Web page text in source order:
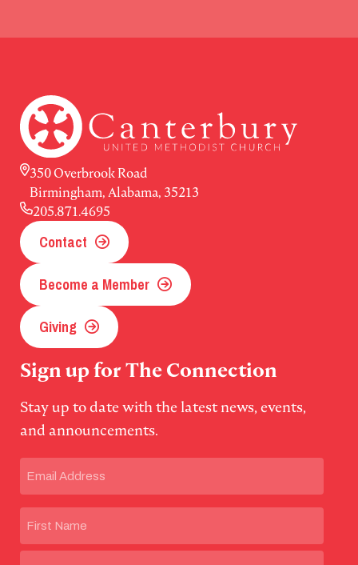
350 Overbrook Road
Birmingham, Alabama, 35213
205.871.4695
Contact
Become a Member
Giving
Sign up for The Connection
Stay up to date with the latest news, events,
and announcements.
First